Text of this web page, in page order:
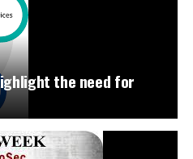
the need for